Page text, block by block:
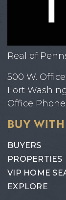
Real of
500 W.
Fort
Office
BUY
BUYERS
PROPERTIES
VIP HOME
EXPLORE